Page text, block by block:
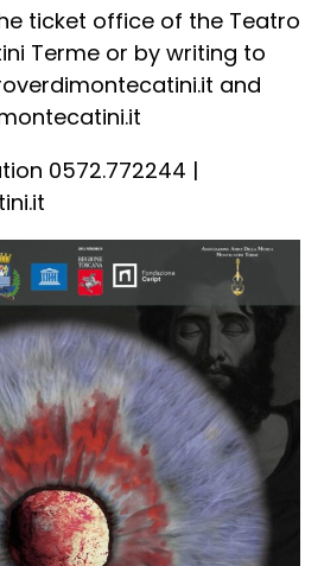
ticket office of the Teatro
Terme or by writing to
and
0572.772244 |